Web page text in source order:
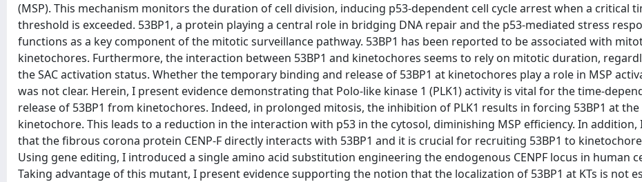
(MSP). This mechanism monitors the duration of cell division, inducing p53-dependent cell cycle arrest when a critical
threshold is exceeded. 53BP1, a protein playing a central role in bridging DNA repair and the p53-mediated stress
functions as a key component of the mitotic surveillance pathway. 53BP1 has been reported to be associated with
kinetochores. Furthermore, the interaction between 53BP1 and kinetochores seems to rely on mitotic duration,
the SAC activation status. Whether the temporary binding and release of 53BP1 at kinetochores play a role in MSP
was not clear. Herein, I present evidence demonstrating that Polo-like kinase 1 (PLK1) activity is vital for the time-
release of 53BP1 from kinetochores. Indeed, in prolonged mitosis, the inhibition of PLK1 results in forcing 53BP1 at the
kinetochore. This leads to a reduction in the interaction with p53 in the cytosol, diminishing MSP efficiency. In addition,
that the fibrous corona protein CENP-F directly interacts with 53BP1 and it is crucial for recruiting 53BP1 to
Using gene editing, I introduced a single amino acid substitution engineering the endogenous CENPF locus in human
Taking advantage of this mutant, I present evidence supporting the notion that the localization of 53BP1 at KTs is not